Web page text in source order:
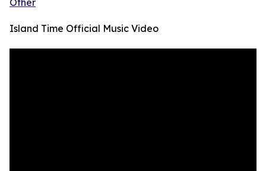
Other
Island Time Official Music Video